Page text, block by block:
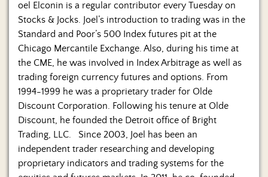
oel Elconin is a regular contributor every Tuesday on
Stocks & Jocks. Joel’s introduction to trading was in the
Standard and Poor’s 500 Index futures pit at the
Chicago Mercantile Exchange. Also, during his time at
the CME, he was involved in Index Arbitrage as well as
trading foreign currency futures and options. From
1994-1999 he was a proprietary trader for Olde
Discount Corporation. Following his tenure at Olde
Discount, he founded the Detroit office of Bright
Trading, LLC. Since 2003, Joel has been an
independent trader researching and developing
proprietary indicators and trading systems for the